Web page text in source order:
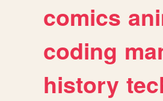
comics
coding
history